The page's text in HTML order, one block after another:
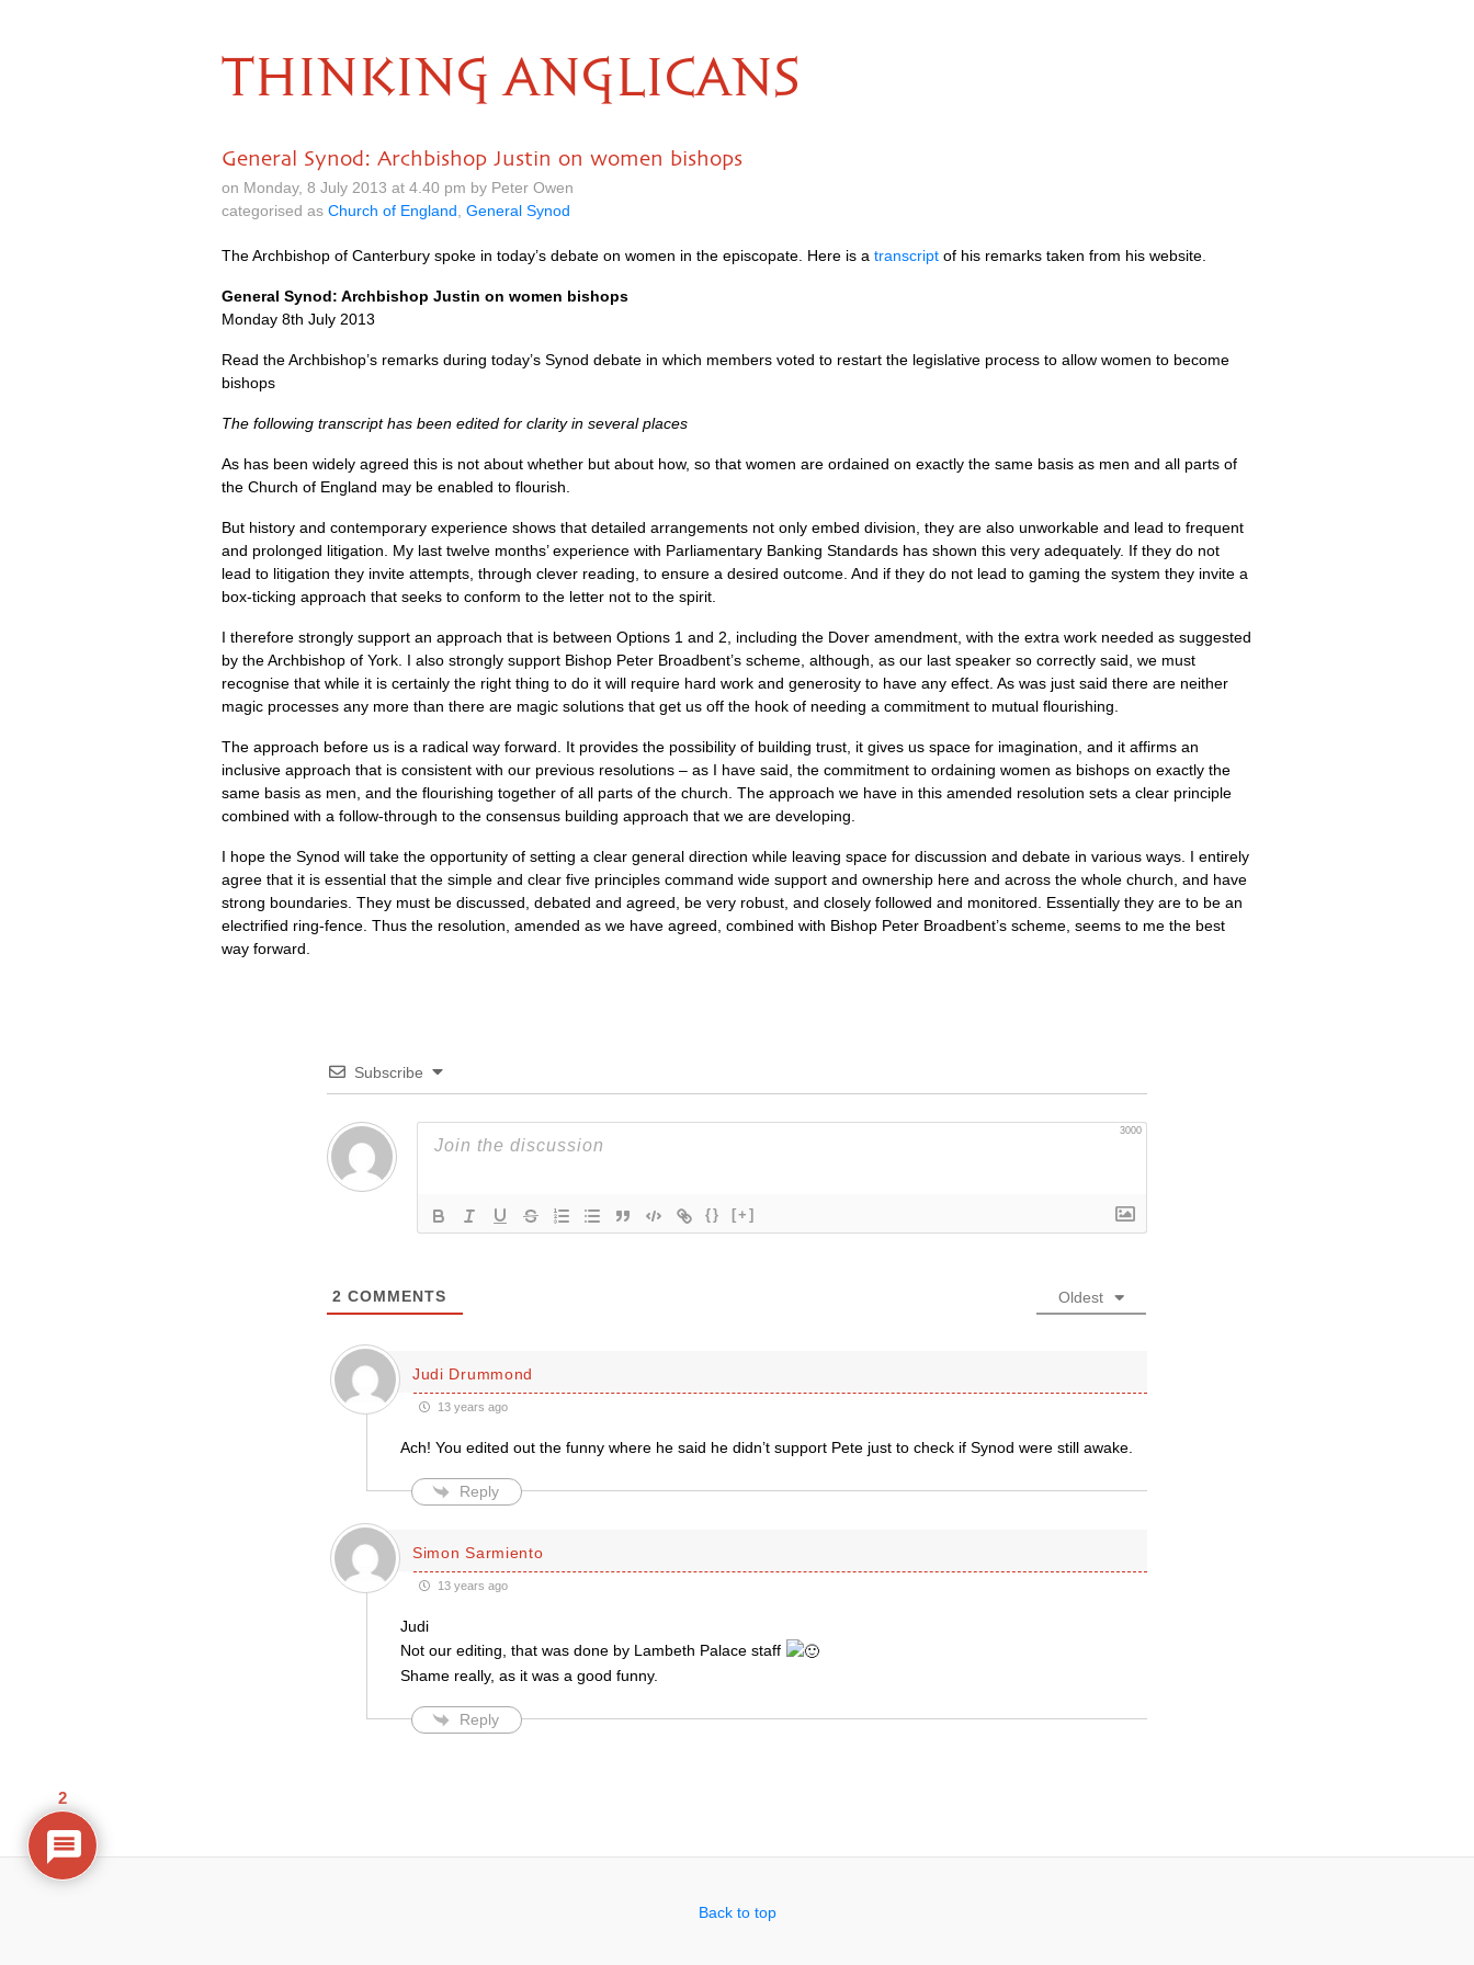
THINKING ANGLICANS
General Synod: Archbishop Justin on women bishops
on Monday, 8 July 2013 at 4.40 pm by Peter Owen
categorised as Church of England General Synod
The Archbishop of Canterbury spoke in today’s debate on women in the episcopate. Here is a transcript of his remarks taken from his website.
General Synod: Archbishop Justin on women bishops
Monday 8th July 2013
Read the Archbishop’s remarks during today’s Synod debate in which members voted to restart the legislative process to allow women to become
bishops
The following transcript has been edited for clarity in several places
As has been widely agreed this is not about whether but about how, so that women are ordained on exactly the same basis as men and all parts of
the Church of England may be enabled to flourish.
But history and contemporary experience shows that detailed arrangements not only embed division, they are also unworkable and lead to frequent
and prolonged litigation. My last twelve months’ experience with Parliamentary Banking Standards has shown this very adequately. If they do not
lead to litigation they invite attempts, through clever reading, to ensure a desired outcome. And if they do not lead to gaming the system they invite a
box-ticking approach that seeks to conform to the letter not to the spirit.
I therefore strongly support an approach that is between Options 1 and 2, including the Dover amendment, with the extra work needed as suggested
by the Archbishop of York. I also strongly support Bishop Peter Broadbent’s scheme, although, as our last speaker so correctly said, we must
recognise that while it is certainly the right thing to do it will require hard work and generosity to have any effect. As was just said there are neither
magic processes any more than there are magic solutions that get us off the hook of needing a commitment to mutual flourishing.
The approach before us is a radical way forward. It provides the possibility of building trust, it gives us space for imagination, and it affirms an
inclusive approach that is consistent with our previous resolutions – as I have said, the commitment to ordaining women as bishops on exactly the
same basis as men, and the flourishing together of all parts of the church. The approach we have in this amended resolution sets a clear principle
combined with a follow-through to the consensus building approach that we are developing.
I hope the Synod will take the opportunity of setting a clear general direction while leaving space for discussion and debate in various ways. I entirely
agree that it is essential that the simple and clear five principles command wide support and ownership here and across the whole church, and have
strong boundaries. They must be discussed, debated and agreed, be very robust, and closely followed and monitored. Essentially they are to be an
electrified ring-fence. Thus the resolution, amended as we have agreed, combined with Bishop Peter Broadbent’s scheme, seems to me the best
way forward.
Subscribe
3000
{} [+]
2 COMMENTS Oldest
Judi Drummond
13 years ago
Ach! You edited out the funny where he said he didn’t support Pete just to check if Synod were still awake.
Reply
Simon Sarmiento
13 years ago
Judi
Not our editing, that was done by Lambeth Palace staff
Shame really, as it was a good funny.
Reply
Back to top
2